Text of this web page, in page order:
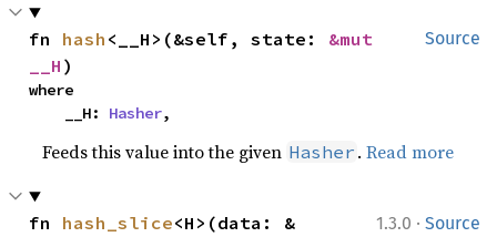
Source
fn hash <__H>(&self, state: &mut
__H )
where
    __H:
Hasher,
Feeds this value into the given Hasher .Read more
1.3.0 · Source
fn hash_slice<H>(data: &